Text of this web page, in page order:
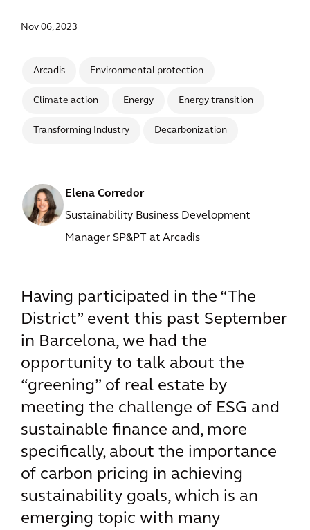
Nov 06, 2023
Arcadis Environmental protection
Climate action Energy Energy transition
Transforming Industry Decarbonization
Elena Corredor
Sustainability Business Development
Manager SP&PT at Arcadis
Having participated in the “The
District” event this past September
in Barcelona, we had the
opportunity to talk about the
“greening” of real estate by
meeting the challenge of ESG and
sustainable finance and, more
specifically, about the importance
of carbon pricing in achieving
sustainability goals, which is an
emerging topic with many